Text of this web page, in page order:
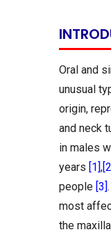
Oral and
unusual
origin,
and neck
in males
years [1],
people [3]
most
the